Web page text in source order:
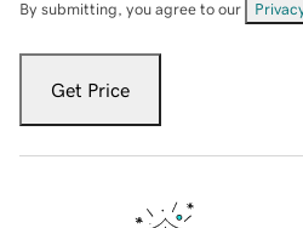
By submitting, you agree to our
Get Price